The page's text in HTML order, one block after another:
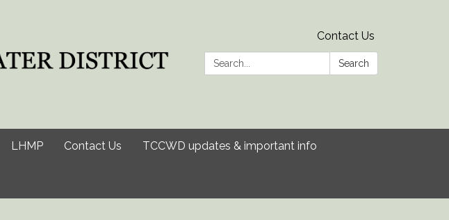
Contact Us
Search:
Search
LHMP Contact Us TCCWD updates & important info